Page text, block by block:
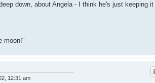
down, about Angela - I think he's just keeping it
moon!"
12:31 am